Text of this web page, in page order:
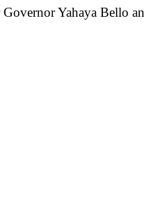
Yahaya Bello